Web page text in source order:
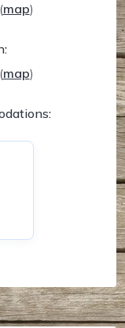
(map)
(map)